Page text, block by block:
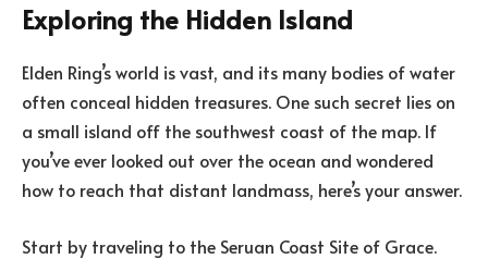
Exploring the Hidden Island
Elden Ring’s world is vast, and its many bodies of water
often conceal hidden treasures. One such secret lies on
a small island off the southwest coast of the map. If
you’ve ever looked out over the ocean and wondered
how to reach that distant landmass, here’s your answer.
Start by traveling to the Seruan Coast Site of Grace.